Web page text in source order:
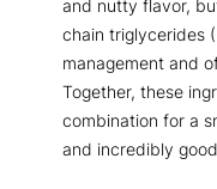
and nutty flavor,
chain triglycerides
management and
Together, these
combination for a
and incredibly